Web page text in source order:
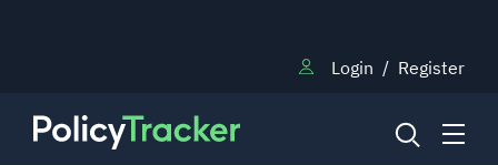
Login / Register